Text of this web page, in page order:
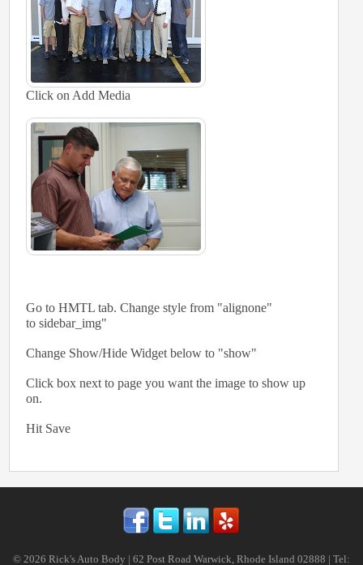
Click on Add Media
Go to HMTL tab. Change style from "alignone"
to sidebar_img"
Change Show/Hide Widget below to "show"
Click box next to page you want the image to show up
on.
Hit Save
© 2026 Rick's Auto Body | 62 Post Road Warwick, Rhode Island 02888 | Tel: